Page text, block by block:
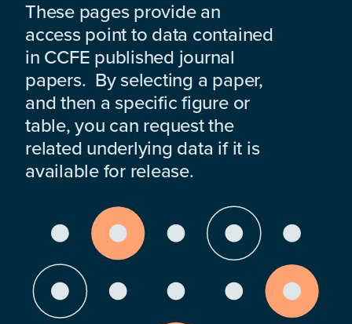
These pages provide an
access point to data contained
in CCFE published journal
papers. By selecting a paper,
and then a specific figure or
table, you can request the
related underlying data if it is
available for release.